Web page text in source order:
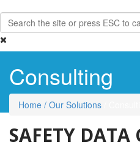
Consulting
Home / Our Solutions
SAFETY